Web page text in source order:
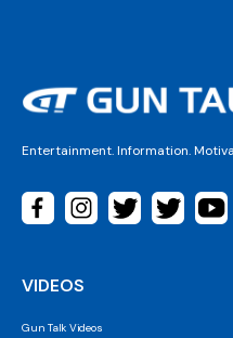
Entertainment. Information.
VIDEOS
Gun Talk Videos